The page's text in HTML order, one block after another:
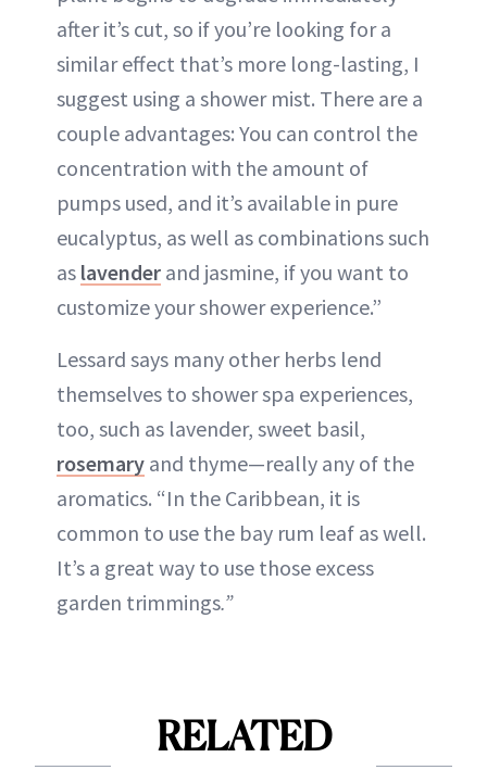
after it’s cut, so if you’re looking for a
similar effect that’s more long-lasting, I
suggest using a shower mist. There are a
couple advantages: You can control the
concentration with the amount of
pumps used, and it’s available in pure
eucalyptus, as well as combinations such
as lavender and jasmine, if you want to
customize your shower experience.”
Lessard says many other herbs lend
themselves to shower spa experiences,
too, such as lavender, sweet basil,
rosemary and thyme—really any of the
aromatics. “In the Caribbean, it is
common to use the bay rum leaf as well.
It’s a great way to use those excess
garden trimmings.”
RELATED